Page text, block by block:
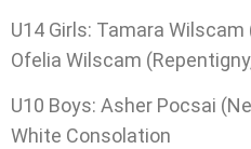
U14 Girls: Tamara Wilscam
Ofelia Wilscam
U10 Boys: Asher Pocsai
White Consolation